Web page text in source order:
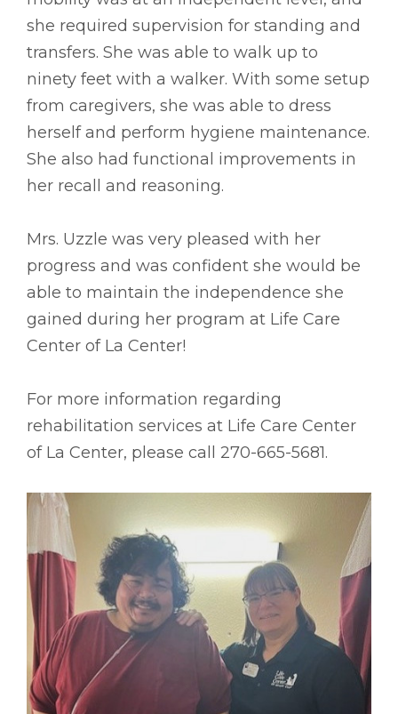
she required supervision for standing and
transfers. She was able to walk up to
ninety feet with a walker. With some setup
from caregivers, she was able to dress
herself and perform hygiene maintenance.
She also had functional improvements in
her recall and reasoning.
Mrs. Uzzle was very pleased with her
progress and was confident she would be
able to maintain the independence she
gained during her program at Life Care
Center of La Center!
For more information regarding
rehabilitation services at Life Care Center
of La Center, please call 270-665-5681.